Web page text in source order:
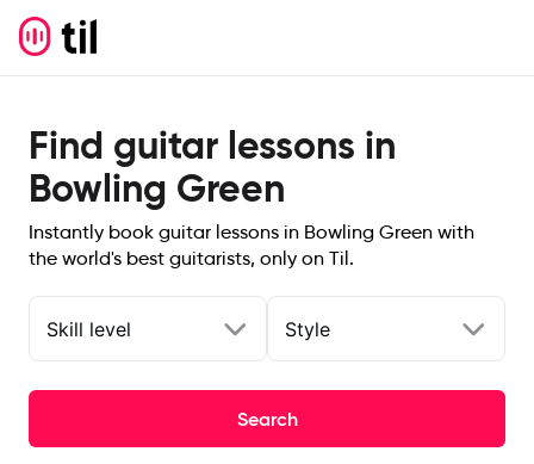
Find guitar lessons in
Bowling Green
Instantly book guitar lessons in Bowling Green with
the world's best guitarists, only on Til.
Skill level Style
Search